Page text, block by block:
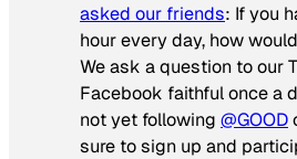
asked our friends: If you
hour every day, how
We ask a question to our
Facebook faithful once a
not yet following @GOOD
sure to sign up and